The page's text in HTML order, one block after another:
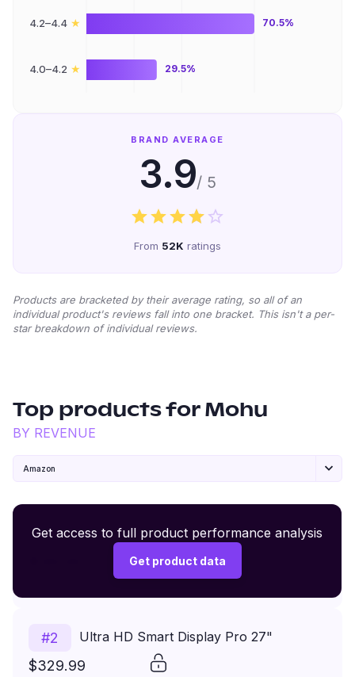
4.2–4.4 ★
4.0–4.2 ★
70.5%
29.5%
BRAND AVERAGE
3.9/ 5
From 52K ratings
Products are bracketed by their average rating, so all of an
individual product's reviews fall into one bracket. This isn't a per-
star breakdown of individual reviews.
Top products for Mohu
BY REVENUE
Amazon
#1 Premium Wireless Headphones XR500
#2 Ultra HD Smart Display Pro 27"
$329.99
Get access to full product performance analysis
Get product data